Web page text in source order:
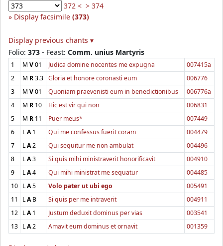
372 < > 374
Display facsimile (373)
Display previous chants ▾
Folio: 373 - Feast: Comm. unius Martyris
1 M V01 Judica domine nocentes me expugna
007415a
2
M R3.3 Gloria et honore coronasti eum
006776
3
M V01 Quoniam praevenisti eum in benedictionibus
006776a
4
M R 10 Hic est vir qui non
006831
5
M R 11 Puer meus*
007449
6
LA1 Qui me confessus fuerit coram
004479
7
LA2 Qui sequitur me non ambulat
004496
8
LA3 Si quis mihi ministraverit honorificavit
004910
9
LA4 Qui mihi ministrat me sequatur
004485
10 LA5 Volo pater ut ubi ego
005491
11
LAB Si quis per me intraverit
004911
12 LA1 Justum deduxit dominus per vias
003541
13 LA2 Amavit eum dominus et ornavit 001359